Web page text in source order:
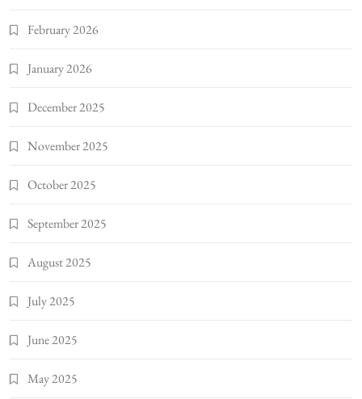
February 2026
January 2026
December 2025
November 2025
October 2025
September 2025
August 2025
July 2025
June 2025
May 2025